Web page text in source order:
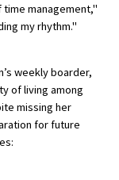
management,"
my rhythm."
weekly boarder,
of living among
missing her
for future